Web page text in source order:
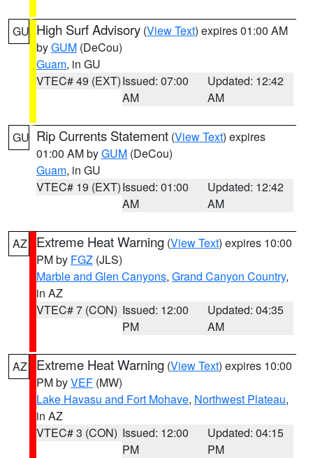
GU High Surf Advisory (View Text) expires 01:00 AM
byGUM (DeCou)
Guam, in GU
VTEC# 49 (EXT)Issued: 07:00
AM
Updated: 12:42
AM
GU Rip Currents Statement (View Text) expires
01:00 AM byGUM (DeCou)
Guam, in GU
VTEC# 19 (EXT)Issued: 01:00
AM
Updated: 12:42
AM
AZ Extreme Heat Warning (View Text) expires 10:00
PM by FGZ (JLS)
Marble and Glen Canyons, Grand Canyon Country,
in AZ
VTEC# 7 (CON) Issued: 12:00
PM
Updated: 04:35
AM
AZ Extreme Heat Warning (View Text) expires 10:00
PM byVEF (MW)
Lake Havasu and Fort Mohave, Northwest Plateau,
in AZ
VTEC# 3 (CON) Issued: 12:00
PM
Updated: 04:15
PM